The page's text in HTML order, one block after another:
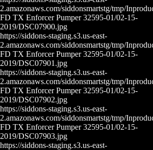
2.amazonaws.com/siddonsmartstg/tmp/
FD TX Enforcer Pumper 32595-01/02-15-
2019/DSC07900.jpg
https://siddons-staging.s3.us-east-
2.amazonaws.com/siddonsmartstg/tmp/
FD TX Enforcer Pumper 32595-01/02-15-
2019/DSC07901.jpg
https://siddons-staging.s3.us-east-
2.amazonaws.com/siddonsmartstg/tmp/
FD TX Enforcer Pumper 32595-01/02-15-
2019/DSC07902.jpg
https://siddons-staging.s3.us-east-
2.amazonaws.com/siddonsmartstg/tmp/
FD TX Enforcer Pumper 32595-01/02-15-
2019/DSC07903.jpg
https://siddons-staging.s3.us-east-